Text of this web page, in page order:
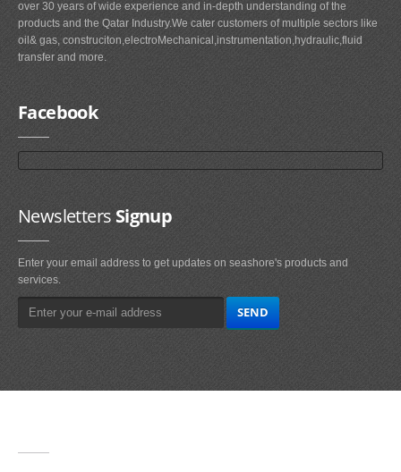
over 30 years of wide experience and in-depth understanding of the
products and the Qatar Industry.We cater customers of multiple sectors like
oil& gas, construciton,electroMechanical,instrumentation,hydraulic,fluid
transfer and more.
Facebook
NewslettersSignup
Enter your email address to get updates on seashore's products and
services.